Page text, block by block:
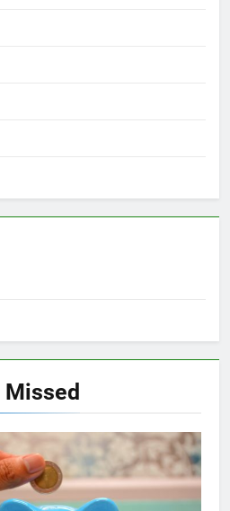
Missed